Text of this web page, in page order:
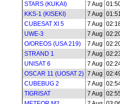
STARS (KUKAI)
7 Aug
KKS-1 (KISEKI)
7 Aug
CUBESAT XI 5
7 Aug
UWE-3
7 Aug
O/OREOS (USA 219)
7 Aug
STRAND 1
7 Aug
UNISAT 6
7 Aug
OSCAR 11 (UOSAT 2) 7 Aug
CUBEBUG 2
7 Aug
TIGRISAT
7 Aug